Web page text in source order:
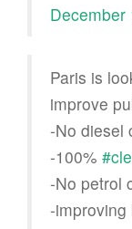
December
Paris is
improve
-No diesel
-100%
-No petrol
-improving